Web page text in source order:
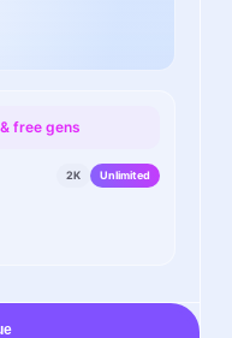
free gens
2K Unlimited